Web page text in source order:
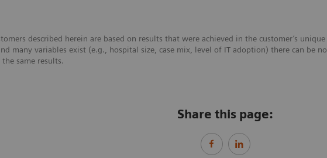
described herein are based on results that were achieved in the customer’s unique
many variables exist (e.g., hospital size, case mix, level of IT adoption) there can be no
same results.
Share this page: